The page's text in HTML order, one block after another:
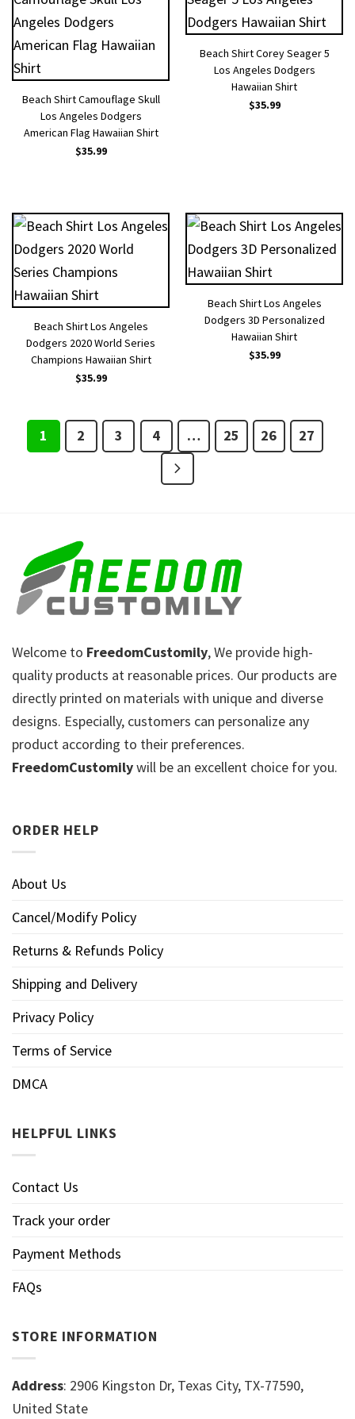
Beach Shirt Camouflage Skull
Los Angeles Dodgers
American Flag Hawaiian Shirt
$35.99
Beach Shirt Corey Seager 5
Los Angeles Dodgers
Hawaiian Shirt
$35.99
Beach Shirt Los Angeles
Dodgers 2020 World Series
Champions Hawaiian Shirt
$35.99
Beach Shirt Los Angeles
Dodgers 3D Personalized
Hawaiian Shirt
$35.99
1 2 3 4 … 25 26 27
Welcome to FreedomCustomily, We provide high-
quality products at reasonable prices. Our products are
directly printed on materials with unique and diverse
designs. Especially, customers can personalize any
product according to their preferences.
FreedomCustomilywill be an excellent choice for you.
ORDER HELP
About Us
Cancel/Modify Policy
Returns & Refunds Policy
Shipping and Delivery
Privacy Policy
Terms of Service
DMCA
HELPFUL LINKS
Contact Us
Track your order
Payment Methods
FAQs
STORE INFORMATION
Address: 2906 Kingston Dr, Texas City, TX-77590,
United State